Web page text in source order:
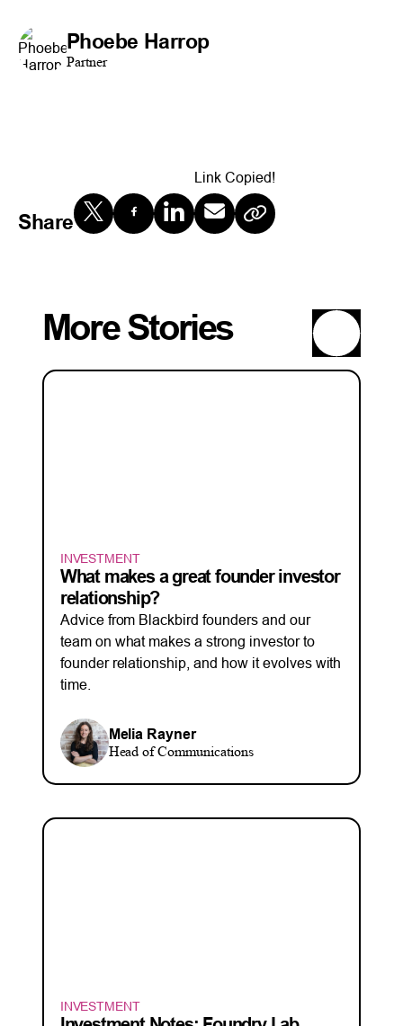
Phoebe Harrop
Partner
Share
Link Copied!
More Stories
INVESTMENT
What makes a great founder investor
relationship?
Advice from Blackbird founders and our
team on what makes a strong investor to
founder relationship, and how it evolves with
time.
Melia Rayner
Head of Communications
INVESTMENT